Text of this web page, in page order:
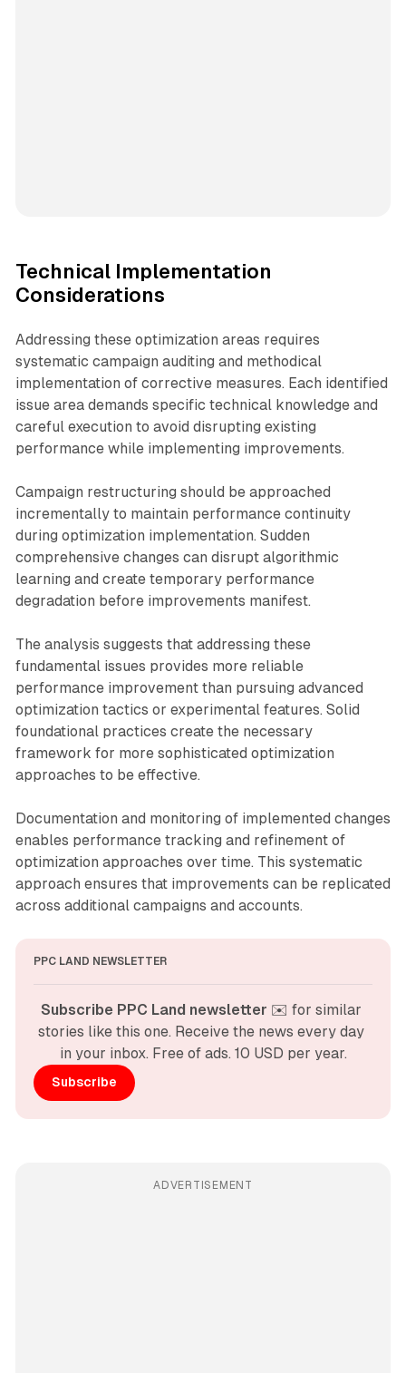
Technical Implementation
Considerations
Addressing these optimization areas requires
systematic campaign auditing and methodical
implementation of corrective measures. Each identified
issue area demands specific technical knowledge and
careful execution to avoid disrupting existing
performance while implementing improvements.
Campaign restructuring should be approached
incrementally to maintain performance continuity
during optimization implementation. Sudden
comprehensive changes can disrupt algorithmic
learning and create temporary performance
degradation before improvements manifest.
The analysis suggests that addressing these
fundamental issues provides more reliable
performance improvement than pursuing advanced
optimization tactics or experimental features. Solid
foundational practices create the necessary
framework for more sophisticated optimization
approaches to be effective.
Documentation and monitoring of implemented changes
enables performance tracking and refinement of
optimization approaches over time. This systematic
approach ensures that improvements can be replicated
across additional campaigns and accounts.
PPC LAND NEWSLETTER
Subscribe PPC Land newsletter ✉️ for similar
stories like this one. Receive the news every day
in your inbox. Free of ads. 10 USD per year.
Subscribe
ADVERTISEMENT